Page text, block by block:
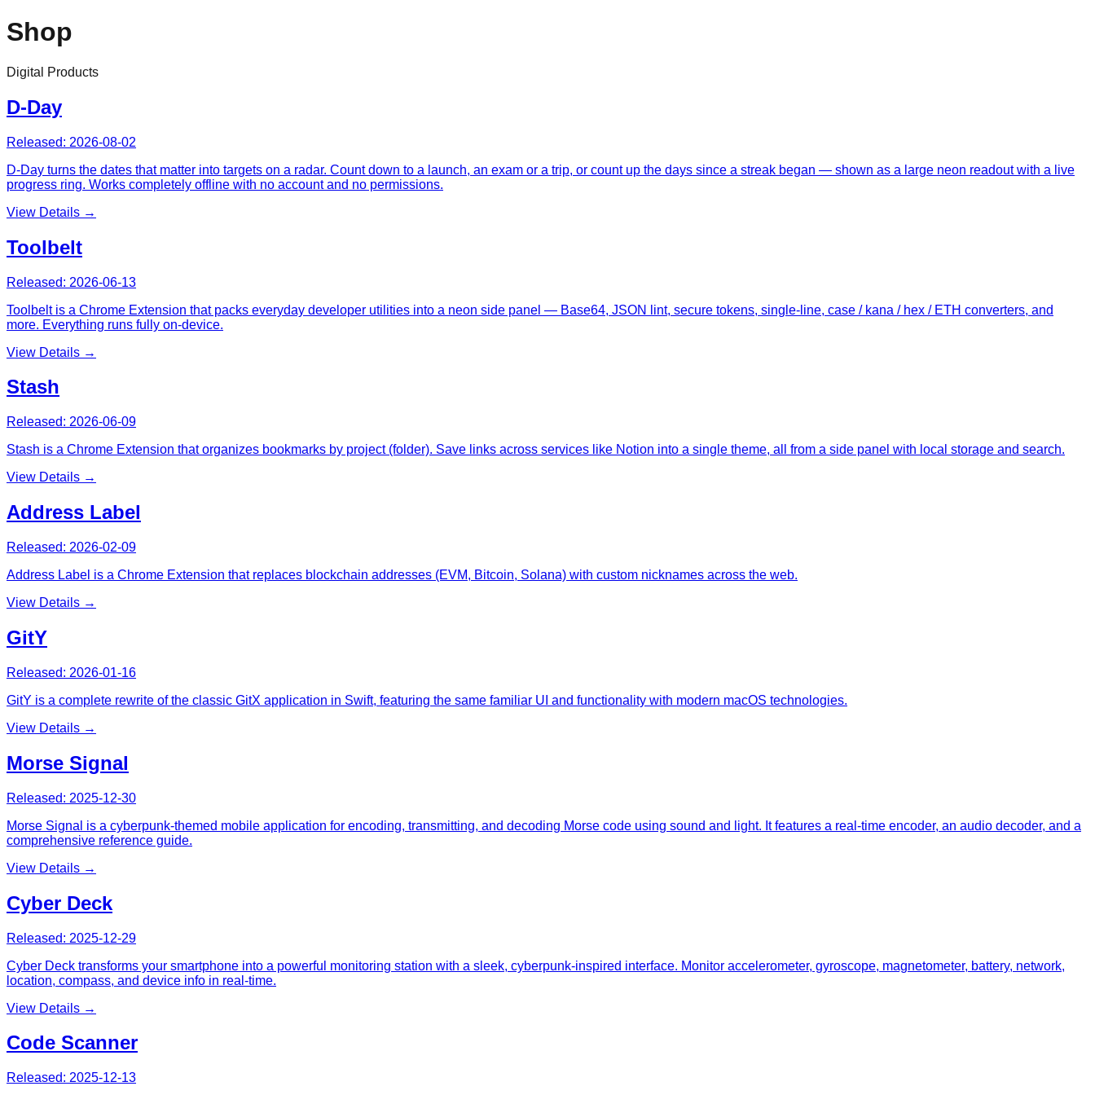
Shop
Digital Products
D-Day
Released: 2026-08-02
D-Day turns the dates that matter into targets on a radar. Count down to a launch, an exam or a trip, or count up the days since a streak began — shown as a large neon readout with a live
progress ring. Works completely offline with no account and no permissions.
View Details →
Toolbelt
Released: 2026-06-13
Toolbelt is a Chrome Extension that packs everyday developer utilities into a neon side panel — Base64, JSON lint, secure tokens, single-line, case / kana / hex / ETH converters, and
more. Everything runs fully on-device.
View Details →
Stash
Released: 2026-06-09
Stash is a Chrome Extension that organizes bookmarks by project (folder). Save links across services like Notion into a single theme, all from a side panel with local storage and search.
View Details →
Address Label
Released: 2026-02-09
Address Label is a Chrome Extension that replaces blockchain addresses (EVM, Bitcoin, Solana) with custom nicknames across the web.
View Details →
GitY
Released: 2026-01-16
GitY is a complete rewrite of the classic GitX application in Swift, featuring the same familiar UI and functionality with modern macOS technologies.
View Details →
Morse Signal
Released: 2025-12-30
Morse Signal is a cyberpunk-themed mobile application for encoding, transmitting, and decoding Morse code using sound and light. It features a real-time encoder, an audio decoder, and a
comprehensive reference guide.
View Details →
Cyber Deck
Released: 2025-12-29
Cyber Deck transforms your smartphone into a powerful monitoring station with a sleek, cyberpunk-inspired interface. Monitor accelerometer, gyroscope, magnetometer, battery, network,
location, compass, and device info in real-time.
View Details →
Code Scanner
Released: 2025-12-13